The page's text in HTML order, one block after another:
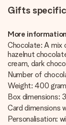
Gifts
More
Chocolate: A mix
hazelnut
cream, dark
Number of
Weight: 400
Box dimensions:
Card dimensions
Personalisation: